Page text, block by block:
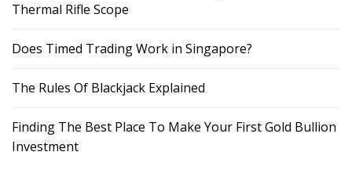
Thermal Rifle Scope
Does Timed Trading Work in Singapore?
The Rules Of Blackjack Explained
Finding The Best Place To Make Your First Gold Bullion
Investment